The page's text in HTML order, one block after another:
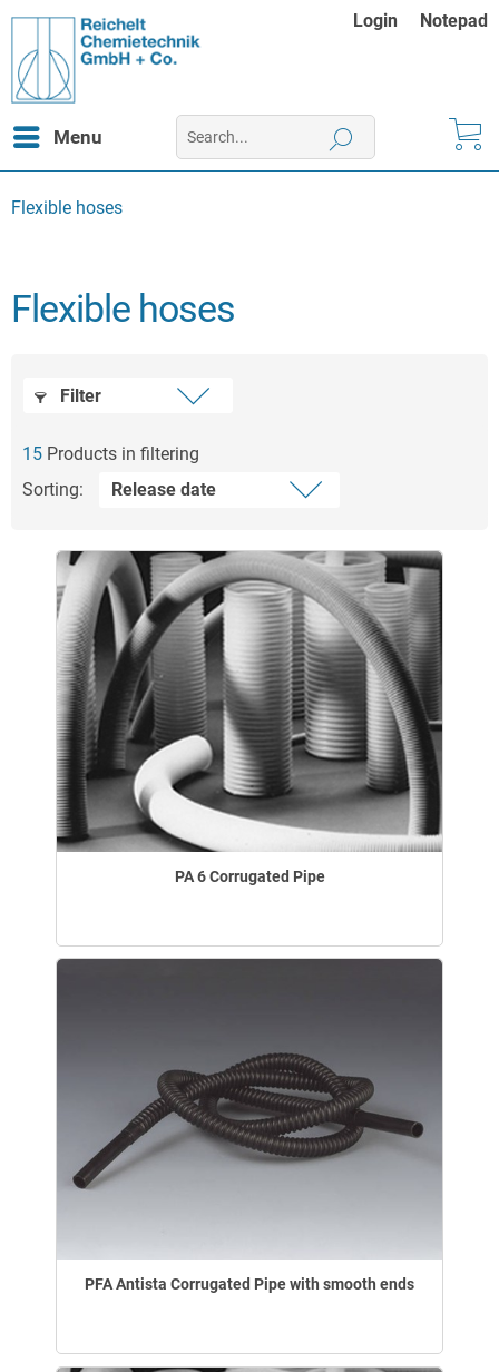
Login Notepad
Menu
Flexible hoses
Flexible hoses
Filter
15 Products in filtering
Sorting:
PA 6 Corrugated Pipe
PFA Antista Corrugated Pipe with smooth ends